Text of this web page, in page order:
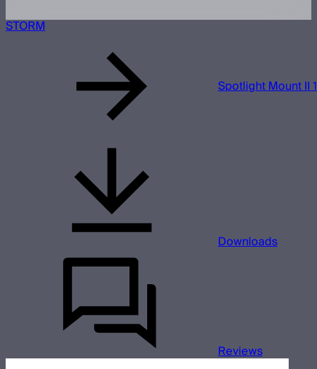
STORM
Spotlight Mount II
Downloads
Reviews